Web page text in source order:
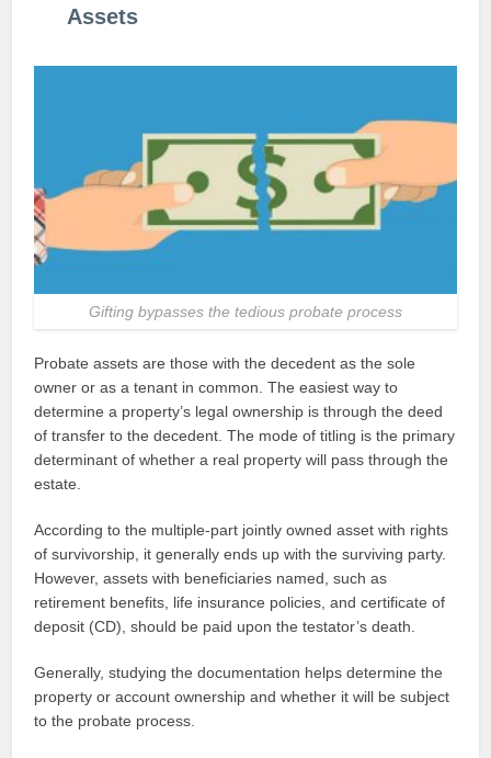
Assets
Gifting bypasses the tedious probate process
Probate assets are those with the decedent as the sole
owner or as a tenant in common. The easiest way to
determine a property’s legal ownership is through the deed
of transfer to the decedent. The mode of titling is the primary
determinant of whether a real property will pass through the
estate.
According to the multiple-part jointly owned asset with rights
of survivorship, it generally ends up with the surviving party.
However, assets with beneficiaries named, such as
retirement benefits, life insurance policies, and certificate of
deposit (CD), should be paid upon the testator’s death.
Generally, studying the documentation helps determine the
property or account ownership and whether it will be subject
to the probate process.